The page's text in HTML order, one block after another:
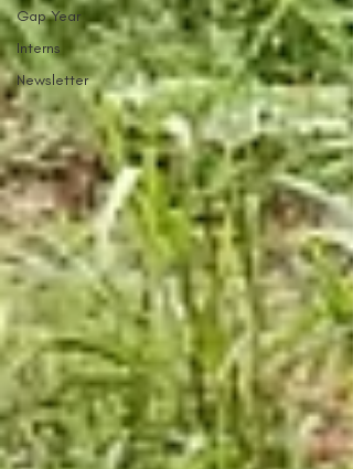
Gap Year
Interns
Newsletter